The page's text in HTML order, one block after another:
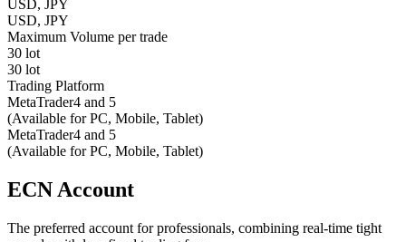
USD, JPY
USD, JPY
Maximum Volume per trade
30 lot
30 lot
Trading Platform
MetaTrader4 and 5
(Available for PC, Mobile, Tablet)
MetaTrader4 and 5
(Available for PC, Mobile, Tablet)
ECN Account
The preferred account for professionals, combining real-time tight